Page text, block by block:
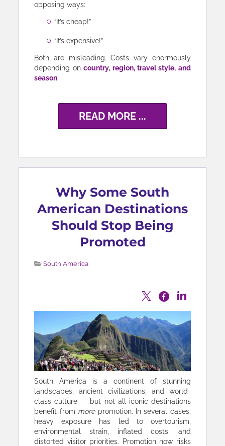
opposing ways:
“It’s cheap!”
“It’s expensive!”
Both are misleading. Costs vary enormously
depending oncountry, region, travel style, and
season.
READ MORE ...
Why Some South
American Destinations
Should Stop Being
Promoted
South America
South America is a continent of stunning
landscapes, ancient civilizations, and world-
class culture — but not all iconic destinations
benefit from morepromotion. In several cases,
heavy exposure has led to overtourism,
environmental strain, inflated costs, and
distorted visitor priorities. Promotion now risks